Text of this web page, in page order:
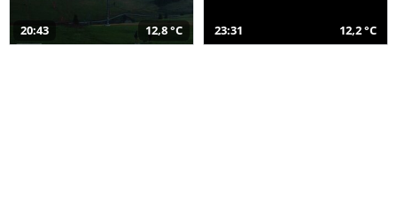
20:43 12,8 °C 23:31 12,2 °C